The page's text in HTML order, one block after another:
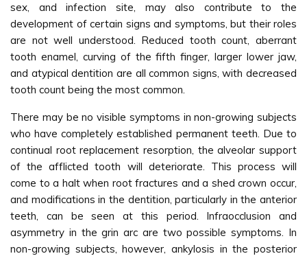
sex, and infection site, may also contribute to the
development of certain signs and symptoms, but their roles
are not well understood. Reduced tooth count, aberrant
tooth enamel, curving of the fifth finger, larger lower jaw,
and atypical dentition are all common signs, with decreased
tooth count being the most common.
There may be no visible symptoms in non-growing subjects
who have completely established permanent teeth. Due to
continual root replacement resorption, the alveolar support
of the afflicted tooth will deteriorate. This process will
come to a halt when root fractures and a shed crown occur,
and modifications in the dentition, particularly in the anterior
teeth, can be seen at this period. Infraocclusion and
asymmetry in the grin arc are two possible symptoms. In
non-growing subjects, however, ankylosis in the posterior